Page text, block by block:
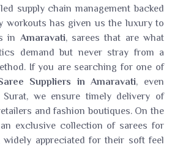
supply chain management backed
workouts has given us the luxury to
in Amaravati, sarees that are what
demand but never stray from a
If you are searching for one of
Suppliers in Amaravati, even
we ensure timely delivery of
and fashion boutiques. On the
exclusive collection of sarees for
widely appreciated for their soft feel